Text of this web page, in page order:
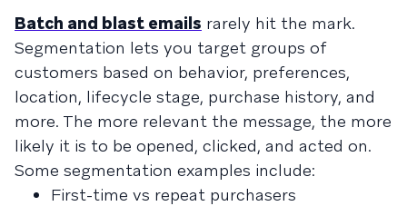
Batch and blast emails rarely hit the mark.
Segmentation lets you target groups of
customers based on behavior, preferences,
location, lifecycle stage, purchase history, and
more. The more relevant the message, the more
likely it is to be opened, clicked, and acted on.
Some segmentation examples include:
First-time vs repeat purchasers